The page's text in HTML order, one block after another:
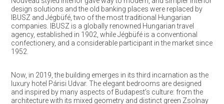
design solutions and the old banking places were replaced by
IBUSZ and Jégbüfé, two of the most traditional Hungarian
companies. IBUSZ is a globally renowned Hungarian travel
agency, established in 1902, while Jégbüfé is a conventional
confectionery, and a considerable participant in the market since
1952.
Now, in 2019, the building emerges in its third incarnation as the
luxury hotel Párisi Udvar. The elegant bedrooms are designed
and inspired by many aspects of Budapest’s culture: from the
architecture with its mixed geometry and distinct green Zsolnay